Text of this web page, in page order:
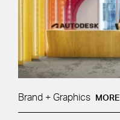
Brand + Graphics MORE